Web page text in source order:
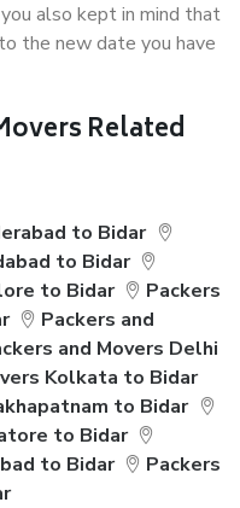
also kept in mind that
the new date you have
Related
to Bidar
to Bidar
to Bidar
Packers
Packers and
and Movers Delhi
Kolkata to Bidar
to Bidar
to Bidar
to Bidar
Packers